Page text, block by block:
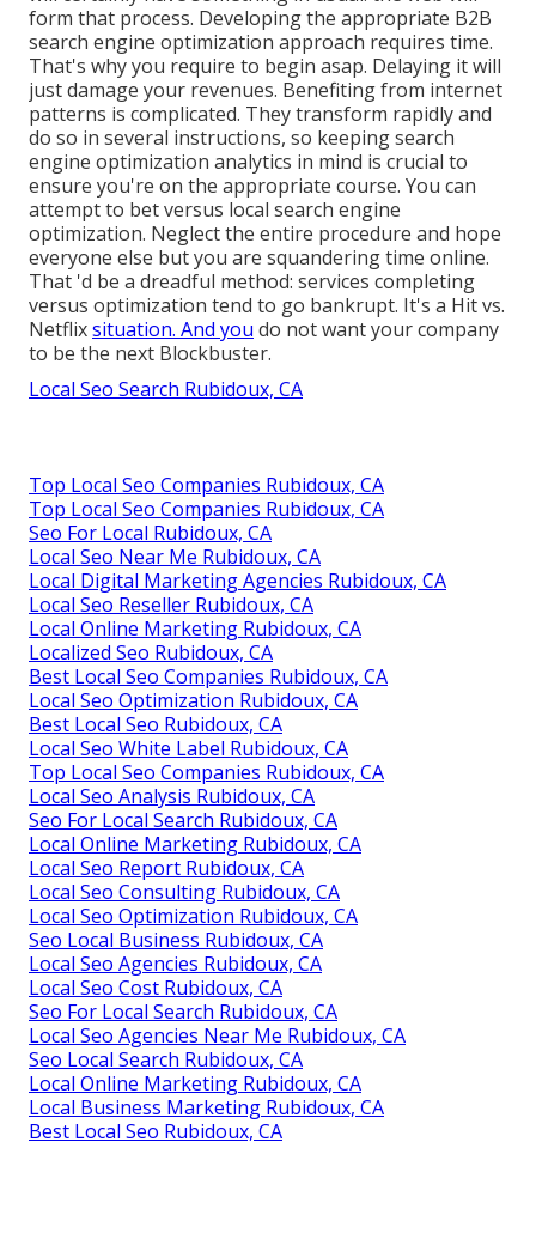
form that process. Developing the appropriate B2B
search engine optimization approach requires time.
That's why you require to begin asap. Delaying it will
just damage your revenues. Benefiting from internet
patterns is complicated. They transform rapidly and
do so in several instructions, so keeping search
engine optimization analytics in mind is crucial to
ensure you're on the appropriate course. You can
attempt to bet versus local search engine
optimization. Neglect the entire procedure and hope
everyone else but you are squandering time online.
That 'd be a dreadful method: services completing
versus optimization tend to go bankrupt. It's a Hit vs.
Netflixsituation. And you do not want your company
to be the next Blockbuster.
Local Seo Search Rubidoux, CA
Top Local Seo Companies Rubidoux, CA
Top Local Seo Companies Rubidoux, CA
Seo For Local Rubidoux, CA
Local Seo Near Me Rubidoux, CA
Local Digital Marketing Agencies Rubidoux, CA
Local Seo Reseller Rubidoux, CA
Local Online Marketing Rubidoux, CA
Localized Seo Rubidoux, CA
Best Local Seo Companies Rubidoux, CA
Local Seo Optimization Rubidoux, CA
Best Local Seo Rubidoux, CA
Local Seo White Label Rubidoux, CA
Top Local Seo Companies Rubidoux, CA
Local Seo Analysis Rubidoux, CA
Seo For Local Search Rubidoux, CA
Local Online Marketing Rubidoux, CA
Local Seo Report Rubidoux, CA
Local Seo Consulting Rubidoux, CA
Local Seo Optimization Rubidoux, CA
Seo Local Business Rubidoux, CA
Local Seo Agencies Rubidoux, CA
Local Seo Cost Rubidoux, CA
Seo For Local Search Rubidoux, CA
Local Seo Agencies Near Me Rubidoux, CA
Seo Local Search Rubidoux, CA
Local Online Marketing Rubidoux, CA
Local Business Marketing Rubidoux, CA
Best Local Seo Rubidoux, CA